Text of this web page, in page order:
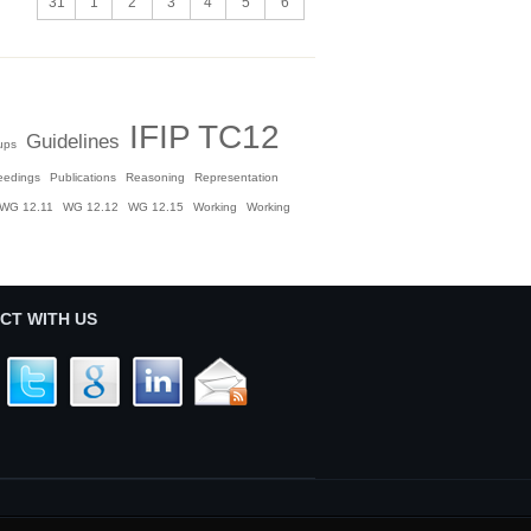
Guidelines IFIP TC12
Publications Reasoning Representation
WG 12.11 WG 12.12 WG 12.15 Working Working
WITH US